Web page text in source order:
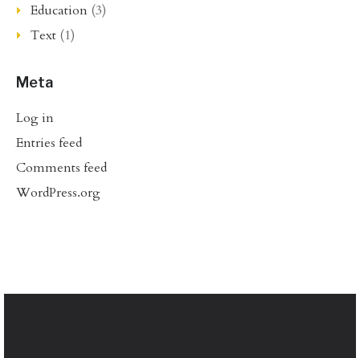
Education (3)
Text (1)
Meta
Log in
Entries feed
Comments feed
WordPress.org